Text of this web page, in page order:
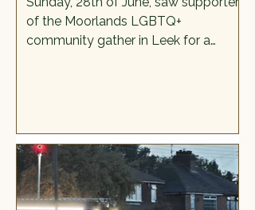
of the Moorlands LGBTQ+
community gather in Leek for a
previous days of activities across the
Moorlands. The torch arrived in Leek
- its final destination, having travelled
from Flash via Cheadle and Endon.